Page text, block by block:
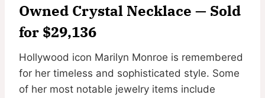
Owned Crystal Necklace — Sold
for $29,136
Hollywood icon Marilyn Monroe is remembered
for her timeless and sophisticated style. Some
of her most notable jewelry items include